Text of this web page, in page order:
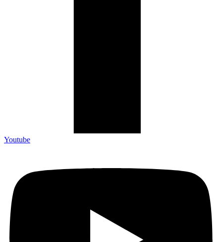
Youtube